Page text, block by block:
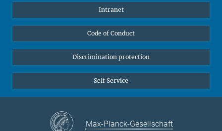
Public
Alumnae | Alumni
Intranet
Code of Conduct
Discrimination protection
Self Service
Max-Planck-Gesellschaft